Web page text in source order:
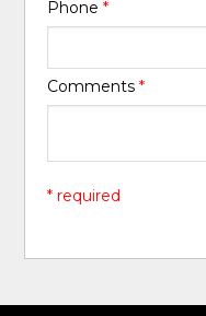
Phone*
Comments*
* required